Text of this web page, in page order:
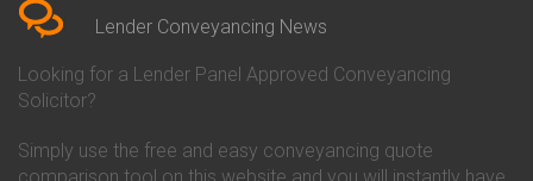
Conveyancing Quote in Beverley
Conveyancing Quote in Bicester
Birkenhead
Conveyancing Quote in
Conveyancing Quote in Bolton
Conveyancing Quote in
Conveyancing
Co-Operative Bank Conveyancing
Danske Bank Conveyancing
Darlington Building Society
Lender Conveyancing News
Looking for a Lender Panel Approved Conveyancing
Solicitor?
Simply use the free and easy conveyancing quote